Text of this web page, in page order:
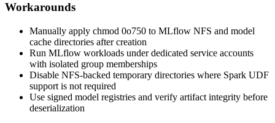
Workarounds
Manually apply chmod 0o750 to MLflow NFS and model
cache directories after creation
Run MLflow workloads under dedicated service accounts
with isolated group memberships
Disable NFS-backed temporary directories where Spark UDF
support is not required
Use signed model registries and verify artifact integrity before
deserialization